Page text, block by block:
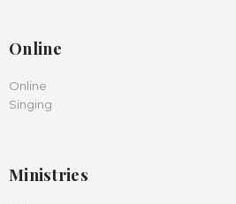
Online
Online
Singing
Ministries